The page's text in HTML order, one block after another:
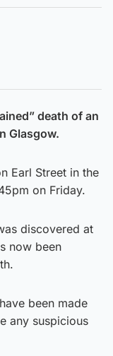
death of an
Glasgow.
Earl Street in the
on Friday.
discovered at
now been
been made
any suspicious